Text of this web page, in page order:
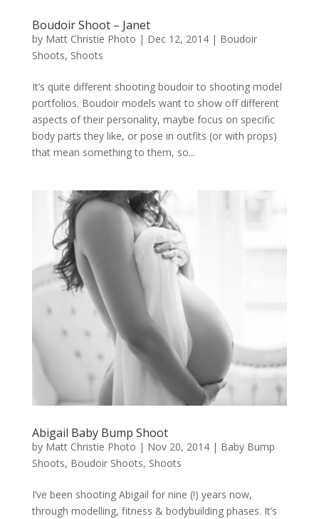
Boudoir Shoot – Janet
by Matt Christie Photo | Dec 12, 2014| Boudoir
Shoots, Shoots
It’s quite different shooting boudoir to shooting model
portfolios. Boudoir models want to show off different
aspects of their personality, maybe focus on specific
body parts they like, or pose in outfits (or with props)
that mean something to them, so...
Abigail Baby Bump Shoot
by Matt Christie Photo | Nov 20, 2014| Baby Bump
Shoots, Boudoir Shoots, Shoots
I’ve been shooting Abigail for nine (!) years now,
through modelling, fitness & bodybuilding phases. It’s